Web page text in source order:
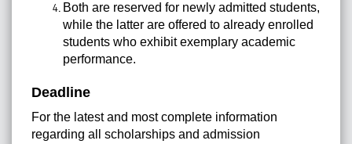
Both are reserved for newly admitted students,
while the latter are offered to already enrolled
students who exhibit exemplary academic
performance.
Deadline
For the latest and most complete information
regarding all scholarships and admission